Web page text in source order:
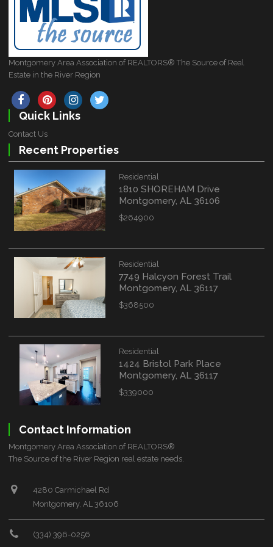
Montgomery Area Association of REALTORS® The Source of Real
Estate in the River Region
Quick Links
Contact Us
Recent Properties
Residential
1810 SHOREHAM Drive
Montgomery, AL 36106
$264900
Residential
7749 Halcyon Forest Trail
Montgomery, AL 36117
$368500
Residential
1424 Bristol Park Place
Montgomery, AL 36117
$339000
Contact Information
Montgomery Area Association of REALTORS®
The Source of the River Region real estate needs.
4280 Carmichael Rd
Montgomery, AL 36106
(334) 396-0256